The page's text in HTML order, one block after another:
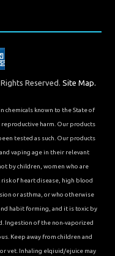
Reserved. Site Map.
chemicals known to the State of
reproductive harm. Our products
tested as such. Our products
vaping age in their relevant
by children, women who are
of heart disease, high blood
or asthma, or who otherwise
habit forming, and it is toxic by
Ingestion of the non-vaporized
Keep away from children and
vet. Inhaling elqiuid/ejuice may